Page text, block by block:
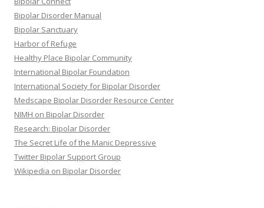
Bipolar Disorder Manual
Bipolar Sanctuary
Harbor of Refuge
Healthy Place Bipolar Community
International Bipolar Foundation
International Society for Bipolar Disorder
Medscape Bipolar Disorder Resource Center
NIMH on Bipolar Disorder
Research: Bipolar Disorder
The Secret Life of the Manic Depressive
Twitter Bipolar Support Group
Wikipedia on Bipolar Disorder